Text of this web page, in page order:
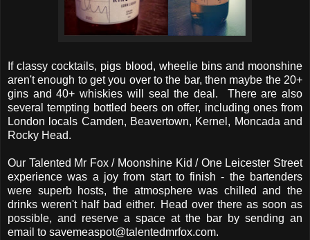
If classy cocktails, pigs blood, wheelie bins and moonshine
aren't enough to get you over to the bar, then maybe the 20+
gins and 40+ whiskies will seal the deal. There are also
several tempting bottled beers on offer, including ones from
London locals Camden, Beavertown, Kernel, Moncada and
Rocky Head.
Our Talented Mr Fox / Moonshine Kid / One Leicester Street
experience was a joy from start to finish - the bartenders
were superb hosts, the atmosphere was chilled and the
drinks weren't half bad either. Head over there as soon as
possible, and reserve a space at the bar by sending an
email to savemeaspot@talentedmrfox.com.